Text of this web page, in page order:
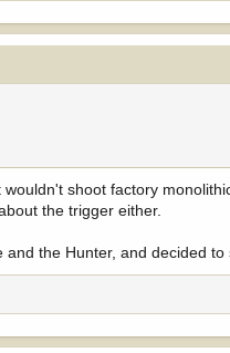
shoot factory
the trigger either.
the Hunter, and decided